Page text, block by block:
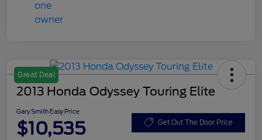
Great Deal
2013 Honda Odyssey Touring Elite
Gary Smith Easy Price
$10,535 Get Out The Door Price